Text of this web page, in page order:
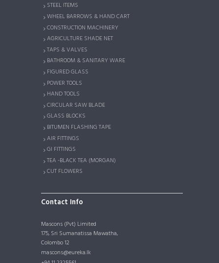
STEEL ITEMS
WHEEL BARROWS & HAND CART
CONSTRUCTION MACHINERY
AGRICULTURE SHADE NET
TAPS & VALVES
BATHROOM & SANITARY WARE
FIGURED GLASS
POWER TOOLS
HAND TOOLS
CIRCULAR SAW BLADE
GLASS BLOCKS
BITUMEN FLASHING TAPE
AIR FITTINGS
GI FITTINGS
TEA -BLACK TEA (MORGAN)
CUT FLOWERS
Contact Info
Mascons (Pvt) Limited
175, Sri Sumanatissa Mawatha,
Colombo 12
mascons@eureka.lk